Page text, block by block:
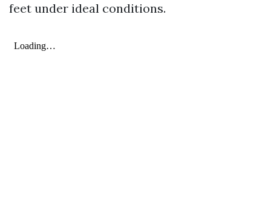
feet under ideal conditions.